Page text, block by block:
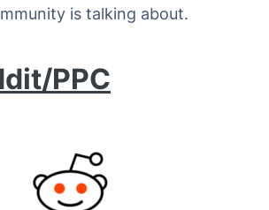
is talking about.
PPC